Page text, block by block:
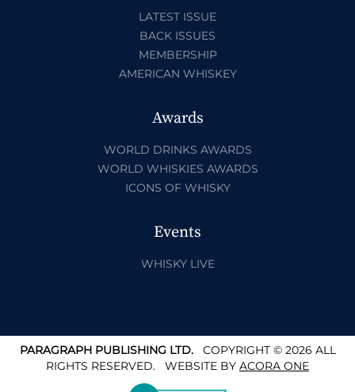
LATEST ISSUE
BACK ISSUES
MEMBERSHIP
AMERICAN WHISKEY
Awards
WORLD DRINKS AWARDS
WORLD WHISKIES AWARDS
ICONS OF WHISKY
Events
WHISKY LIVE
PARAGRAPH PUBLISHING LTD.COPYRIGHT © 2026 ALL
RIGHTS RESERVED. WEBSITE BY ACORA ONE